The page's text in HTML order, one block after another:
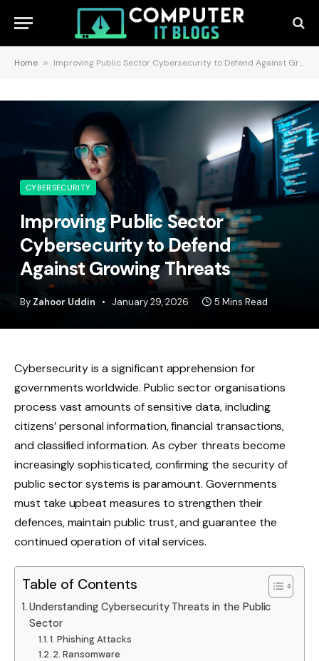
Home » Improving Public Sector Cybersecurity to Defend Against Growing Threats
CYBERSECURITY
Improving Public Sector
Cybersecurity to Defend
Against Growing Threats
By Zahoor Uddin January 29, 2026 5 Mins Read
Cybersecurity is a significant apprehension for
governments worldwide. Public sector organisations
process vast amounts of sensitive data, including
citizens’ personal information, financial transactions,
and classified information. As cyber threats become
increasingly sophisticated, confirming the security of
public sector systems is paramount. Governments
must take upbeat measures to strengthen their
defences, maintain public trust, and guarantee the
continued operation of vital services.
Table of Contents
Understanding Cybersecurity Threats in the Public
Sector
1. Phishing Attacks
2. Ransomware